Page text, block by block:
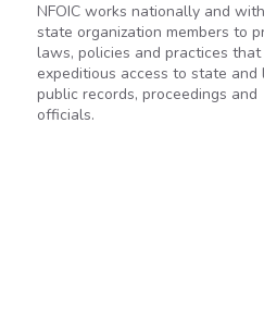
NFOIC works nationally and
state organization members to
laws, policies and practices that
expeditious access to state and
public records, proceedings and
officials.